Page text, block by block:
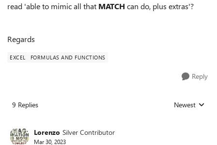
read 'able to mimic all that MATCH can do, plus extras'?
Regards
EXCEL FORMULAS AND FUNCTIONS
Reply
9 Replies Replies sorted
Newest
Lorenzo Silver Contributor
Mar 30, 2023